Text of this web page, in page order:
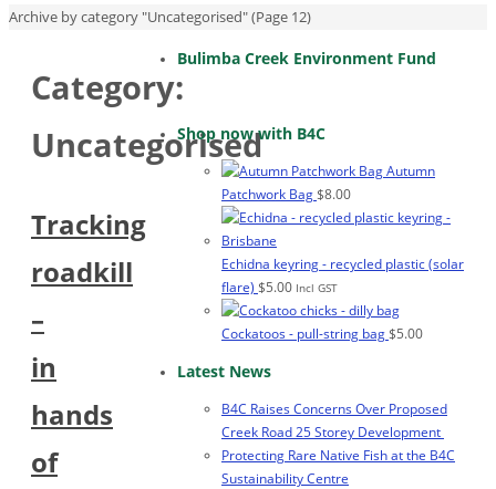
Home
Archive by category "Uncategorised"(Page 12)
Category:
Uncategorised
Tracking
roadkill
–
in
hands
of
Bulimba Creek Environment Fund
Shop now with B4C
Autumn
Patchwork Bag$8.00
Echidna keyring - recycled plastic (solar
flare) $5.00 Incl GST
Cockatoos - pull-string bag$5.00
Latest News
B4C Raises Concerns Over Proposed
Creek Road 25 Storey Development
Protecting Rare Native Fish at the B4C
Sustainability Centre